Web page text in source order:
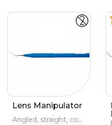
Lens Manipulator
Angled, straight, conical active part